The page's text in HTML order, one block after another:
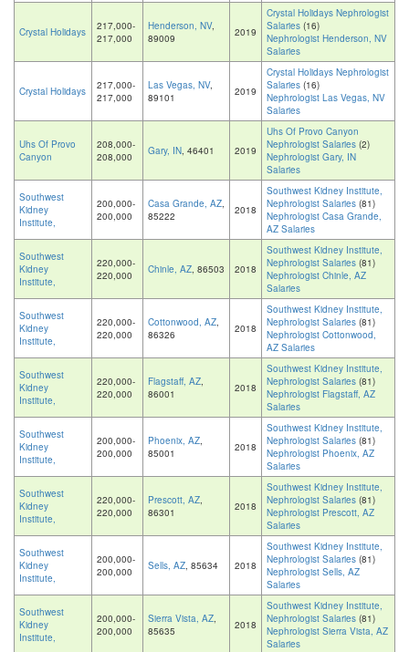
Crystal Holidays
217,000-
217,000
Henderson, NV,
89009
2019
Crystal Holidays Nephrologist
Salaries (16)
Nephrologist Henderson, NV
Salaries
Crystal Holidays
217,000-
217,000
Las Vegas, NV,
89101
2019
Crystal Holidays Nephrologist
Salaries (16)
Nephrologist Las Vegas, NV
Salaries
Uhs Of Provo
Canyon
208,000-
208,000
Gary, IN, 46401 2019
Uhs Of Provo Canyon
Nephrologist Salaries (2)
Nephrologist Gary, IN
Salaries
Southwest
Kidney
Institute,
200,000-
200,000
Casa Grande, AZ,
85222
2018
Southwest Kidney Institute,
Nephrologist Salaries (81)
Nephrologist Casa Grande,
AZ Salaries
Southwest
Kidney
Institute,
220,000-
220,000
Chinle, AZ, 86503 2018
Southwest Kidney Institute,
Nephrologist Salaries (81)
Nephrologist Chinle, AZ
Salaries
Southwest
Kidney
Institute,
220,000-
220,000
Cottonwood, AZ,
86326
2018
Southwest Kidney Institute,
Nephrologist Salaries (81)
Nephrologist Cottonwood,
AZ Salaries
Southwest
Kidney
Institute,
220,000-
220,000
Flagstaff, AZ,
86001
2018
Southwest Kidney Institute,
Nephrologist Salaries (81)
Nephrologist Flagstaff, AZ
Salaries
Southwest
Kidney
Institute,
200,000-
200,000
Phoenix, AZ,
85001
2018
Southwest Kidney Institute,
Nephrologist Salaries (81)
Nephrologist Phoenix, AZ
Salaries
Southwest
Kidney
Institute,
220,000-
220,000
Prescott, AZ,
86301
2018
Southwest Kidney Institute,
Nephrologist Salaries (81)
Nephrologist Prescott, AZ
Salaries
Southwest
Kidney
Institute,
200,000-
200,000
Sells, AZ, 85634 2018
Southwest Kidney Institute,
Nephrologist Salaries (81)
Nephrologist Sells, AZ
Salaries
Southwest
Kidney
Institute,
200,000-
200,000
Sierra Vista, AZ,
85635
2018
Southwest Kidney Institute,
Nephrologist Salaries (81)
Nephrologist Sierra Vista, AZ
Salaries